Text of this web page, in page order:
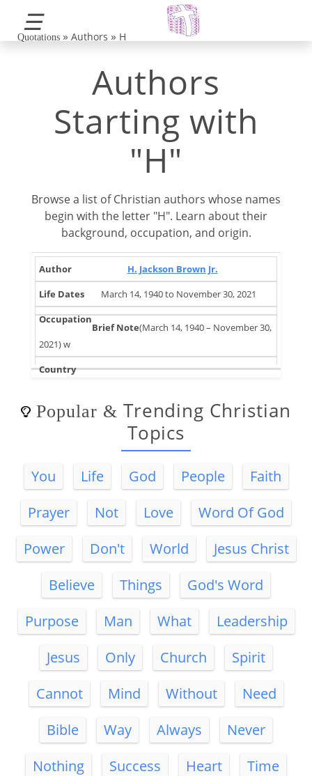
☰
Quotations » Authors » H
Authors
Starting with
"H"
Browse a list of Christian authors whose names
begin with the letter "H". Learn about their
background, occupation, and origin.
Author
Dates
Occupation
Brief
Note
H. Jackson Brown Jr.
March 14, 1940 to November 30, 2021
(March 14, 1940 – November 30,
2021) w
Popular & Trending Christian
Topics
You Life God People
Faith
Prayer
Not Love
Word Of God
Power
Don't World
Jesus Christ
Believe
Things
God's Word
Purpose
Man What
Leadership
Jesus
Only Church
Spirit
Cannot
Mind Without
Need
Bible
Way Always
Never
Nothing
Success Heart
Time